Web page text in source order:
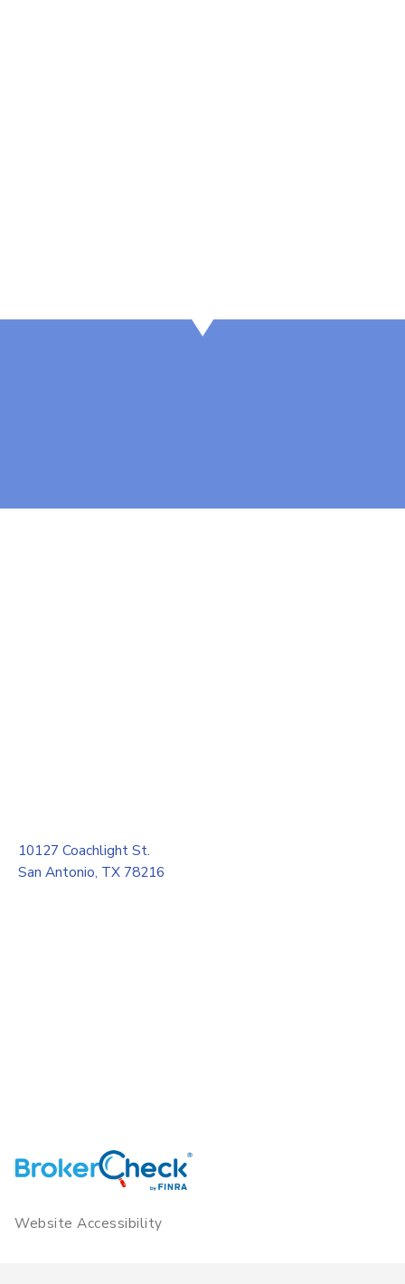
10127 Coachlight St.
San Antonio, TX 78216
Website Accessibility